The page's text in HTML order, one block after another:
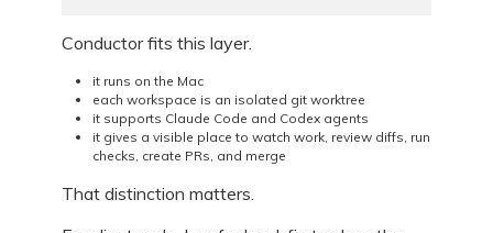
Conductor fits this layer.
it runs on the Mac
each workspace is an isolated git worktree
it supports Claude Code and Codex agents
it gives a visible place to watch work, review diffs, run
checks, create PRs, and merge
That distinction matters.